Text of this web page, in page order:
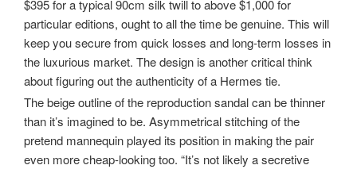
$395 for a typical 90cm silk twill to above $1,000 for
particular editions, ought to all the time be genuine. This will
keep you secure from quick losses and long-term losses in
the luxurious market. The design is another critical think
about figuring out the authenticity of a Hermes tie.
The beige outline of the reproduction sandal can be thinner
than it’s imagined to be. Asymmetrical stitching of the
pretend mannequin played its position in making the pair
even more cheap-looking too. “It’s not likely a secretive